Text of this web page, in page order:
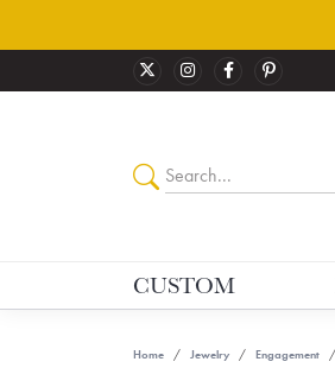
CUSTOM
Home Jewelry Engagement